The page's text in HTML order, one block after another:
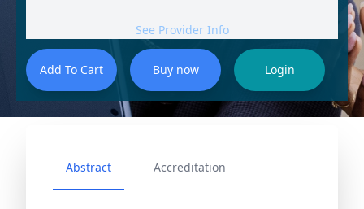
See Provider Info
Abstract Accreditation